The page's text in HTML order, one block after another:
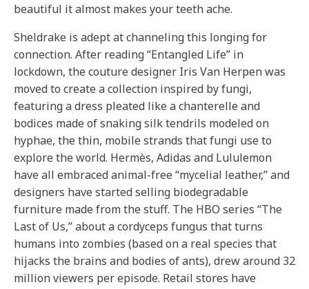
beautiful it almost makes your teeth ache.
Sheldrake is adept at channeling this longing for
connection. After reading “Entangled Life” in
lockdown, the couture designer Iris Van Herpen was
moved to create a collection inspired by fungi,
featuring a dress pleated like a chanterelle and
bodices made of snaking silk tendrils modeled on
hyphae, the thin, mobile strands that fungi use to
explore the world. Hermès, Adidas and Lululemon
have all embraced animal-free “mycelial leather,” and
designers have started selling biodegradable
furniture made from the stuff. The HBO series “The
Last of Us,” about a cordyceps fungus that turns
humans into zombies (based on a real species that
hijacks the brains and bodies of ants), drew around 32
million viewers per episode. Retail stores have